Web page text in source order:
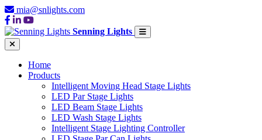
mia@snlights.com
Senning Lights
Home
Products
Intelligent Moving Head Stage Lights
LED Par Stage Lights
LED Beam Stage Lights
LED Wash Stage Lights
Intelligent Stage Lighting Controller